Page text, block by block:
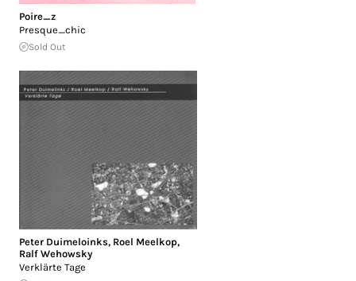
Poire_z
Presque_chic
Sold Out
Peter Duimeloinks, Roel Meelkop,
Ralf Wehowsky
Verklärte Tage